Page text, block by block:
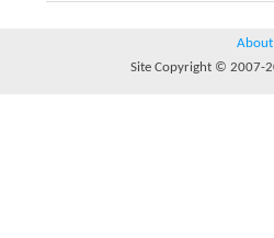
About
Site Copyright © 2007-